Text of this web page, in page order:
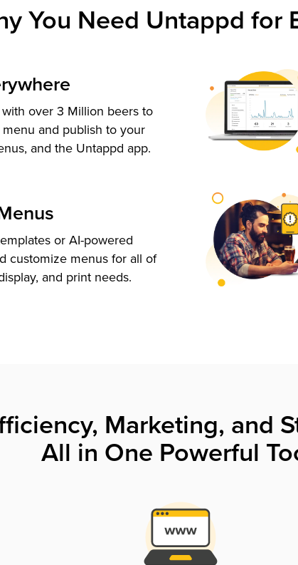
You Need Untappd for
over 3 Million beers to
and publish to your
and the Untappd app.
or AI-powered
customize menus for all of
and print needs.
Marketing, and
All in One Powerful